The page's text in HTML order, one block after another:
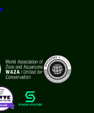
here